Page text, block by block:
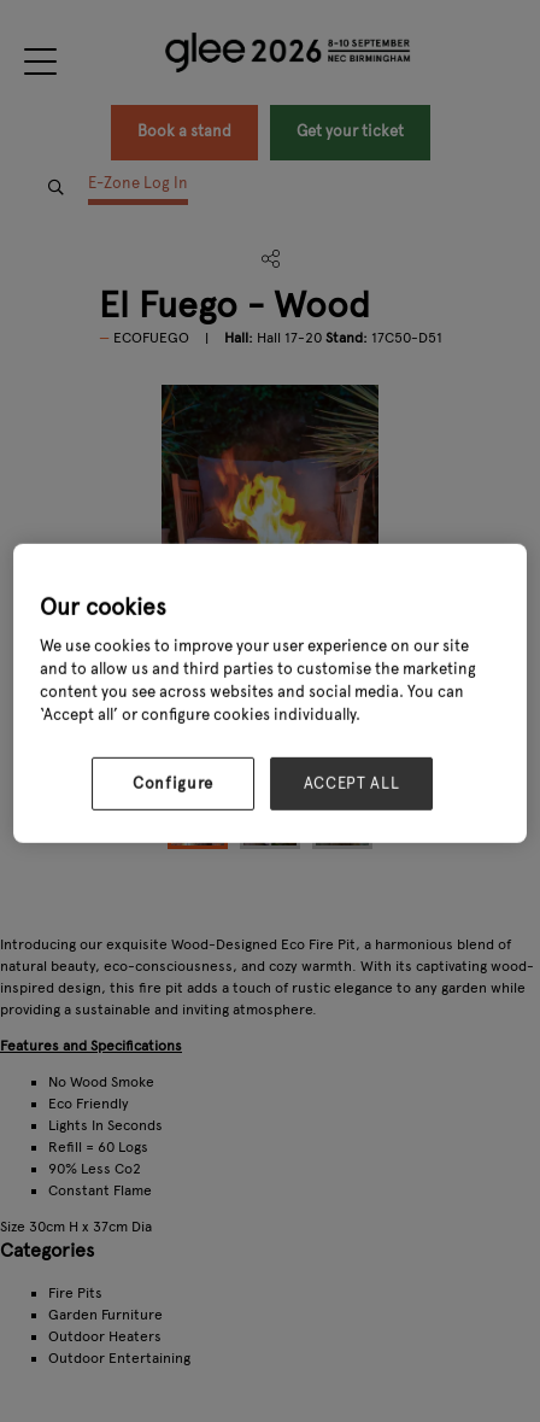
Book a stand Get your ticket
E-Zone Log In
El Fuego - Wood
ECOFUEGO Hall: Hall 17-20 Stand: 17C50-D51
Introducing our exquisite Wood-Designed Eco Fire Pit, a harmonious blend of
natural beauty, eco-consciousness, and cozy warmth. With its captivating wood-
inspired design, this fire pit adds a touch of rustic elegance to any garden while
providing a sustainable and inviting atmosphere.
Features and Specifications
No Wood Smoke
Eco Friendly
Lights In Seconds
Refill = 60 Logs
90% Less Co2
Constant Flame
Size 30cm H x 37cm Dia
Categories
Fire Pits
Garden Furniture
Outdoor Heaters
Outdoor Entertaining
Our cookies
We use cookies to improve your user experience on our site
and to allow us and third parties to customise the marketing
content you see across websites and social media. You can
‘Accept all’ or configure cookies individually.
Configure ACCEPT ALL